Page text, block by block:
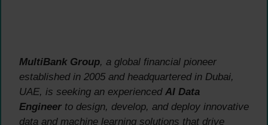
MultiBank Group, a global financial pioneer
established in 2005 and headquartered in Dubai,
UAE, is seeking an experienced AI Data
Engineer to design, develop, and deploy innovative
data and machine learning solutions that drive